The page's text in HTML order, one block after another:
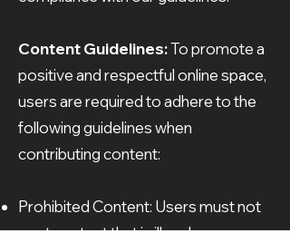
Content Guidelines:To promote a
positive and respectful online space,
users are required to adhere to the
following guidelines when
contributing content:
Prohibited Content: Users must not
post content that is illegal,